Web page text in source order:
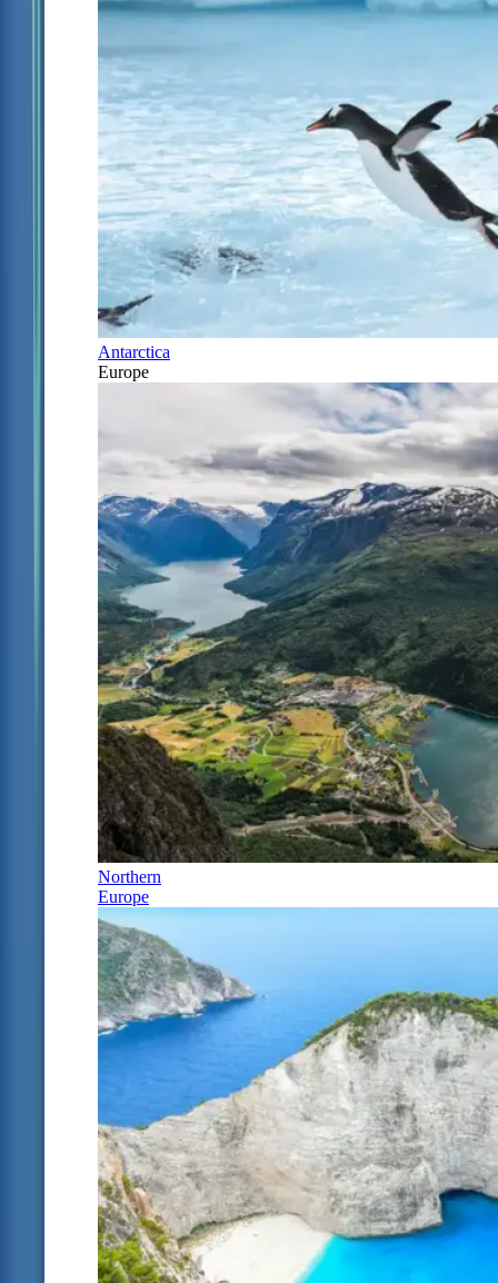
Antarctica
Europe
Northern
Europe